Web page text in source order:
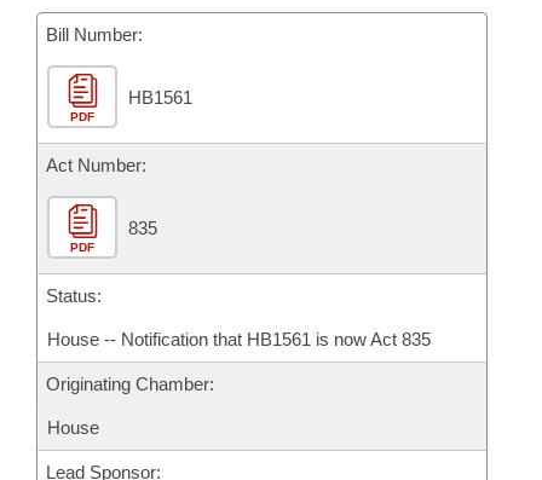
House Roll Call
Bill Number:
PDF
HB1561
Act Number:
PDF
835
Status:
House -- Notification that HB1561 is now Act 835
Originating Chamber:
House
Lead Sponsor: